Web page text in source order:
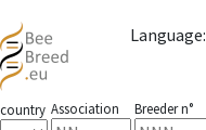
Language:
country Association Breeder n°